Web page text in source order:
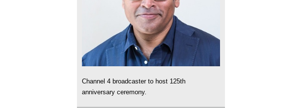
Channel 4 broadcaster to host 125th
anniversary ceremony.